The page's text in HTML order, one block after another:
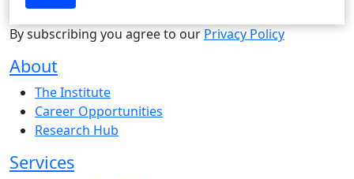
By subscribing you agree to our Privacy Policy
About
The Institute
Career Opportunities
Research Hub
Services